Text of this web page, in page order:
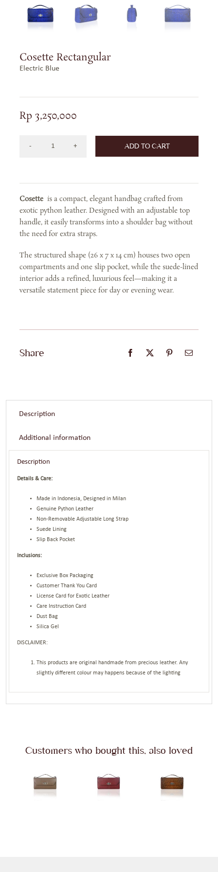
Cosette Rectangular
Electric Blue
Rp 3,250,000
Blue
quantity
ADD TO CART
Cosette is a compact, elegant handbag crafted from
exotic python leather. Designed with an adjustable top
handle, it easily transforms into a shoulder bag without
the need for extra straps.
The structured shape (26 x 7 x 14 cm) houses two open
compartments and one slip pocket, while the suede-lined
interior adds a refined, luxurious feel—making it a
versatile statement piece for day or evening wear.
Share
Description
Additional information
Description
Details & Care:
Made in Indonesia, Designed in Milan
Genuine Python Leather
Non-Removable Adjustable Long Strap
Suede Lining
Slip Back Pocket
Inclusions:
Exclusive Box Packaging
Customer Thank You Card
License Card for Exotic Leather
Care Instruction Card
Dust Bag
Silica Gel
DISCLAIMER:
This products are original handmade from precious leather. Any
slightly different colour may happens because of the lighting
Customers who bought this, also loved